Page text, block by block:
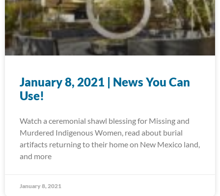
January 8, 2021 | News You Can
Use!
Watch a ceremonial shawl blessing for Missing and
Murdered Indigenous Women, read about burial
artifacts returning to their home on New Mexico land,
and more
January 8, 2021